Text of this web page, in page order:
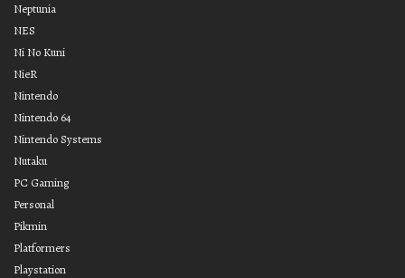
Neptunia
NES
Ni No Kuni
NieR
Nintendo
Nintendo 64
Nintendo Systems
Nutaku
PC Gaming
Personal
Pikmin
Platformers
Playstation